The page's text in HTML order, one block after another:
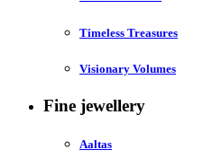
Timeless Treasures
Visionary Volumes
Fine jewellery
Aaltas